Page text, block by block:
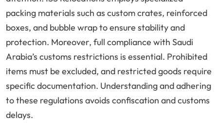
packing materials such as custom crates, reinforced
boxes, and bubble wrap to ensure stability and
protection. Moreover, full compliance with Saudi
Arabia’s customs restrictions is essential. Prohibited
items must be excluded, and restricted goods require
specific documentation. Understanding and adhering
to these regulations avoids confiscation and customs
delays.